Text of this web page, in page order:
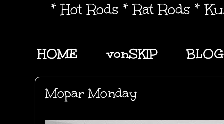
* Hot Rods * Rat Rods *
HOME vonSKIP BLOG
Mopar Monday